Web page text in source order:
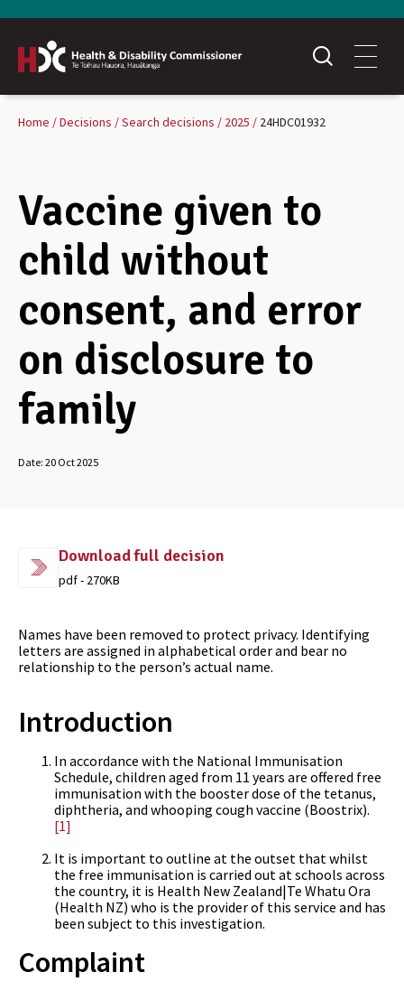
Home Decisions Search decisions 2025 24HDC01932
Vaccine given to
child without
consent, and error
on disclosure to
family
Date: 20 Oct 2025
Download full decision
pdf - 270KB
Names have been removed to protect privacy. Identifying
letters are assigned in alphabetical order and bear no
relationship to the person’s actual name.
Introduction
In accordance with the National Immunisation
Schedule, children aged from 11 years are offered free
immunisation with the booster dose of the tetanus,
diphtheria, and whooping cough vaccine (Boostrix).
[1]
It is important to outline at the outset that whilst
the free immunisation is carried out at schools across
the country, it is Health New Zealand|Te Whatu Ora
(Health NZ) who is the provider of this service and has
been subject to this investigation.
Complaint